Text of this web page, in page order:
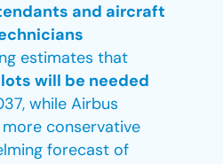
and aircraft
estimates that
will be needed
while Airbus
conservative
forecast of